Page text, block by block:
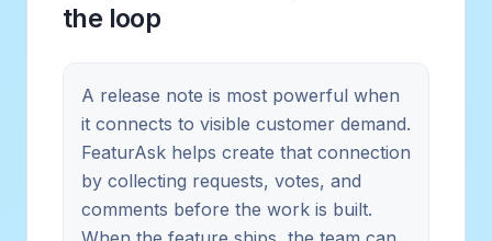
the loop
A release note is most powerful when
it connects to visible customer demand.
FeaturAsk helps create that connection
by collecting requests, votes, and
comments before the work is built.